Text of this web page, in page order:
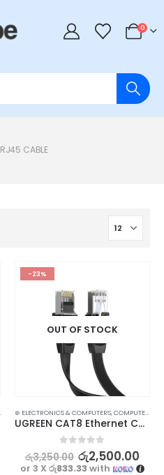
0
RJ45 CABLE
,COMPUTER ACCESSORIES,ETHERNET
-23%
OUT OF STOCK
⊛ ELECTRONICS & COMPUTERS,COMPUTER ACCESSORIES
UGREEN CAT8 Ethernet Cable 0.5M – High-Speed 40Gbps, Flat & Flexible, Stable Wired Connection
out of 5
රු3,250.00 රු2,500.00
or 3 Xරු833.33with